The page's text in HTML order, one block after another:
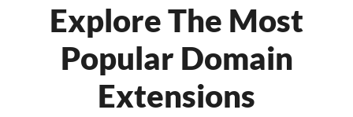
Explore The Most
Popular Domain
Extensions